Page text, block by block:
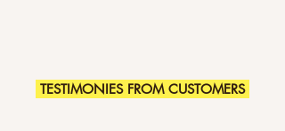
TESTIMONIES FROM CUSTOMERS